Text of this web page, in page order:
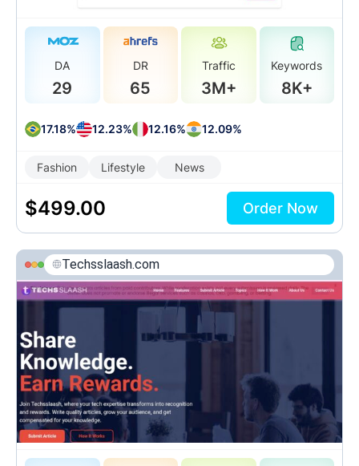
DA
29
DR
65
Traffic
3M+
Keywords
8K+
17.18% 12.23% 12.16% 12.09%
Fashion Lifestyle News
$499.00 Order Now
Techsslaash.com